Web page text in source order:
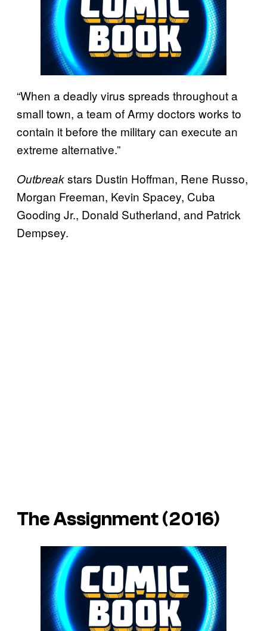
“When a deadly virus spreads throughout a
small town, a team of Army doctors works to
contain it before the military can execute an
extreme alternative.”
Outbreakstars Dustin Hoffman, Rene Russo,
Morgan Freeman, Kevin Spacey, Cuba
Gooding Jr., Donald Sutherland, and Patrick
Dempsey.
The Assignment (2016)